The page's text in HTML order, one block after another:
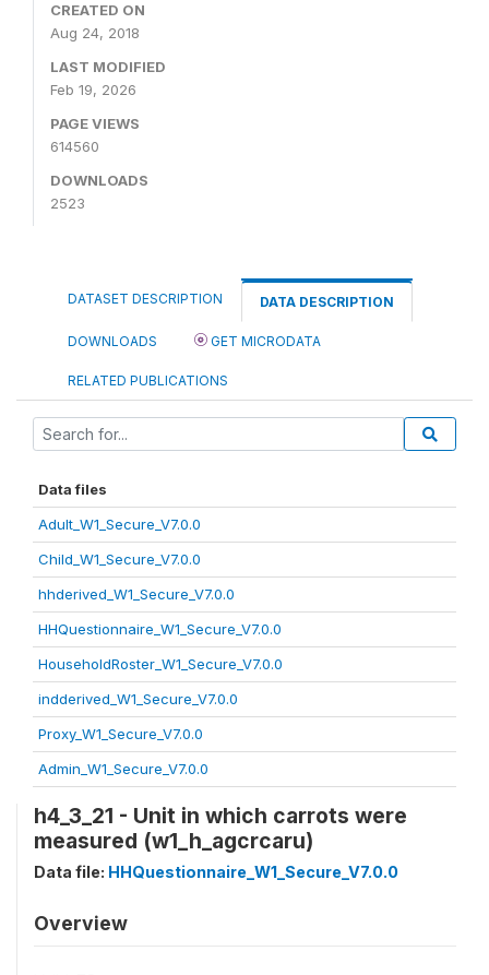
CREATED ON
Aug 24, 2018
LAST MODIFIED
Feb 19, 2026
PAGE VIEWS
614560
DOWNLOADS
2523
DATASET DESCRIPTION DATA DESCRIPTION
DOWNLOADS GET MICRODATA
RELATED PUBLICATIONS
Data files
Adult_W1_Secure_V7.0.0
Child_W1_Secure_V7.0.0
hhderived_W1_Secure_V7.0.0
HHQuestionnaire_W1_Secure_V7.0.0
HouseholdRoster_W1_Secure_V7.0.0
indderived_W1_Secure_V7.0.0
Proxy_W1_Secure_V7.0.0
Admin_W1_Secure_V7.0.0
h4_3_21 - Unit in which carrots were
measured (w1_h_agcrcaru)
Data file: HHQuestionnaire_W1_Secure_V7.0.0
Overview